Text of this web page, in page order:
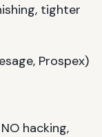
tighter
Prospex)
hacking,